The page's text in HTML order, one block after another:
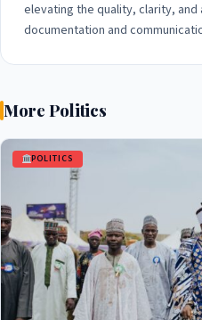
elevating the quality, clarity,
documentation and
More Politics
POLITICS